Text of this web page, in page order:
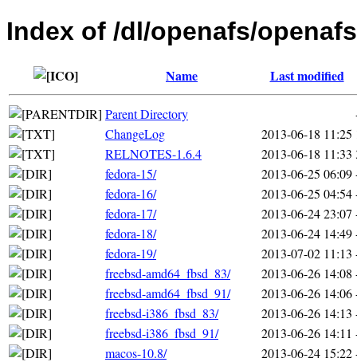
Index of /dl/openafs/
Name Last modified
Parent Directory
ChangeLog
2013-06-18 11:25
RELNOTES-1.6.4
2013-06-18 11:33
fedora-15/
2013-06-25 06:09
fedora-16/
2013-06-25 04:54
fedora-17/
2013-06-24 23:07
fedora-18/
2013-06-24 14:49
fedora-19/
2013-07-02 11:13
freebsd-amd64_fbsd_83/
2013-06-26 14:08
freebsd-amd64_fbsd_91/
2013-06-26 14:06
freebsd-i386_fbsd_83/
2013-06-26 14:13
freebsd-i386_fbsd_91/
2013-06-26 14:11
macos-10.8/
2013-06-24 15:22